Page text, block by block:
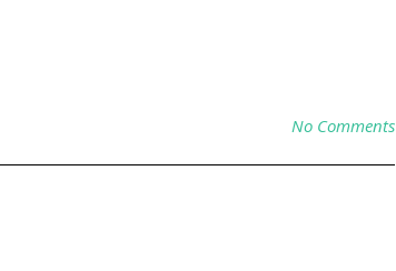
No Comments